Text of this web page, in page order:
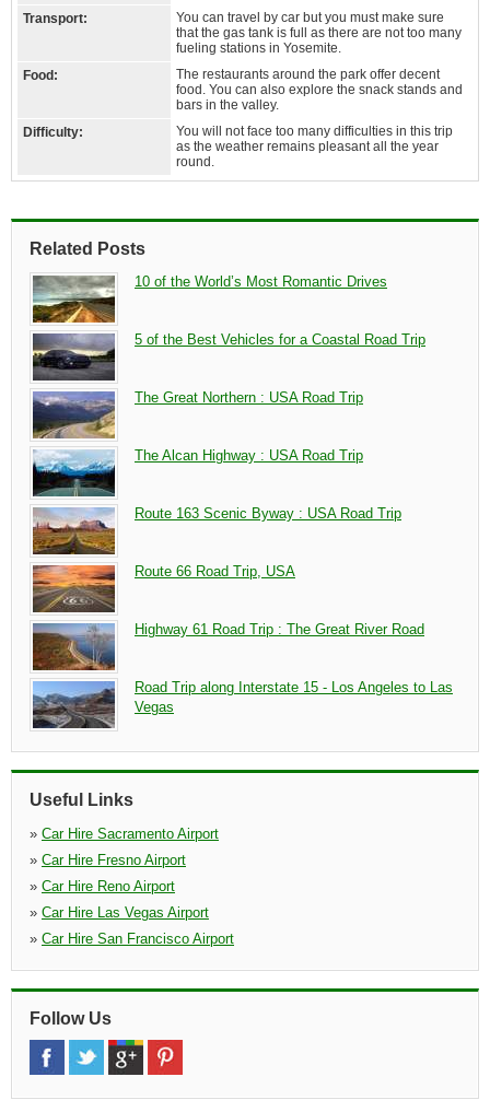
Transport:
You can travel by car but you must make sure
that the gas tank is full as there are not too many
fueling stations in Yosemite.
Food:
The restaurants around the park offer decent
food. You can also explore the snack stands and
bars in the valley.
Difficulty:
You will not face too many difficulties in this trip
as the weather remains pleasant all the year
round.
Related Posts
10 of the World’s Most Romantic Drives
5 of the Best Vehicles for a Coastal Road Trip
The Great Northern : USA Road Trip
The Alcan Highway : USA Road Trip
Route 163 Scenic Byway : USA Road Trip
Route 66 Road Trip, USA
Highway 61 Road Trip : The Great River Road
Road Trip along Interstate 15 - Los Angeles to Las
Vegas
Useful Links
» Car Hire Sacramento Airport
» Car Hire Fresno Airport
» Car Hire Reno Airport
» Car Hire Las Vegas Airport
» Car Hire San Francisco Airport
Follow Us